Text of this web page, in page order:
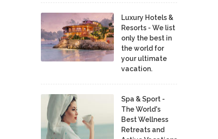
Luxury Hotels &
Resorts - We list
only the best in
the world for
your ultimate
vacation.
Spa & Sport -
The World's
Best Wellness
Retreats and